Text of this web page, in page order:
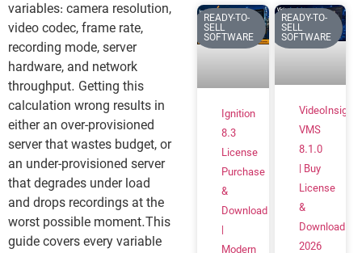
variables: camera resolution,
video codec, frame rate,
recording mode, server
hardware, and network
throughput. Getting this
calculation wrong results in
either an over-provisioned
server that wastes budget, or
an under-provisioned server
that degrades under load
and drops recordings at the
worst possible moment.This
guide covers every variable
READY-TO-
SELL
SOFTWARE
Ignition
8.3
License
Purchase
&
Download
READY-TO-
SELL
SOFTWARE
VideoInsight
VMS
8.1.0
| Buy
License
&
Download
2026